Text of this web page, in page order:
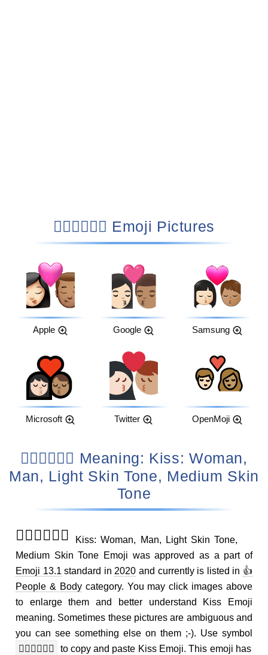
👩🏻‍❤️‍💋‍👨🏽 Emoji Pictures
Apple Google Samsung
Microsoft Twitter OpenMoji
👩🏻‍❤️‍💋‍👨🏽 Meaning: Kiss: Woman,
Man, Light Skin Tone, Medium Skin
Tone
👩🏻‍❤️‍💋‍👨🏽
Kiss: Woman, Man, Light Skin Tone,
Medium Skin Tone Emoji was approved as a part of
Emoji 13.1 standard in 2020 and currently is listed in 👍
People & Bodycategory. You may click images above
to enlarge them and better understand Kiss Emoji
meaning. Sometimes these pictures are ambiguous and
you can see something else on them ;-). Use symbol
👩🏻‍❤️‍💋‍👨🏽
to copy and paste Kiss Emoji. This emoji has